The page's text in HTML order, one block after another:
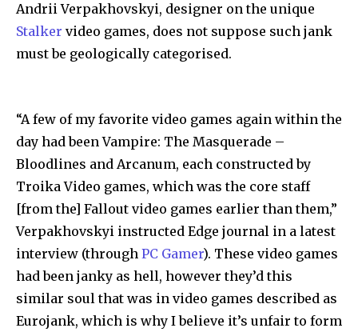
Andrii Verpakhovskyi, designer on the unique
Stalker video games, does not suppose such jank
must be geologically categorised.
“A few of my favorite video games again within the
day had been Vampire: The Masquerade –
Bloodlines and Arcanum, each constructed by
Troika Video games, which was the core staff
[from the] Fallout video games earlier than them,”
Verpakhovskyi instructed Edge journal in a latest
interview (through PC Gamer). These video games
had been janky as hell, however they’d this
similar soul that was in video games described as
Eurojank, which is why I believe it’s unfair to form